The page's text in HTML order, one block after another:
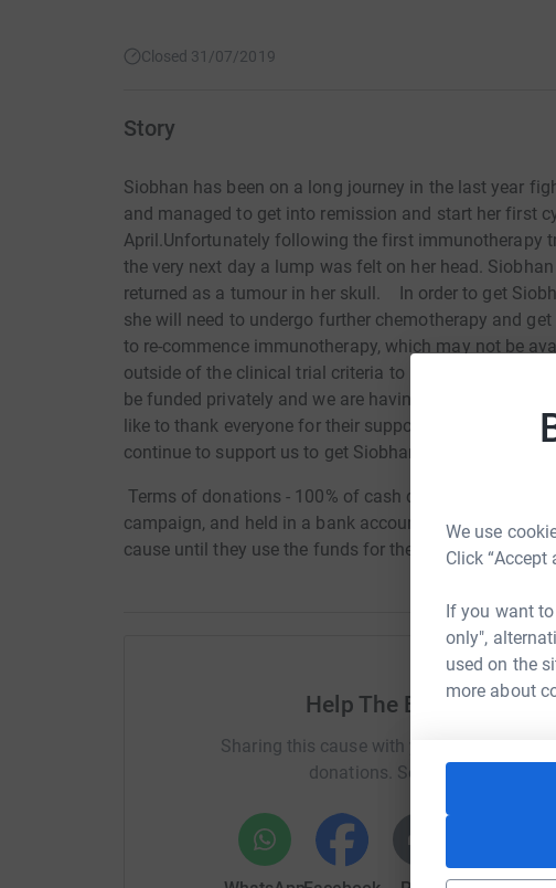
We use
Click
If you want
only",
used on the
more about
Closed 31/07/2019
Story
Siobhan has been on a long journey in the last year
and managed to get into remission and start her first
April.Unfortunately following the first immunotherapy
the very next day a lump was felt on her head.
returned as a tumour in her skull. In order to get
she will need to undergo further chemotherapy and
to re-commence immunotherapy, which may not be
outside of the clinical trial criteria to be eligible for the
be funded privately and we are having to increase our
like to thank everyone for their support so far on this
continue to support us to get Siobhan
Terms of donations - 100% of cash donations to this
campaign, and held in a bank account named after
cause until they use the funds for the intended
Help The Bradley
Sharing this cause with your network
donations. Select a platform to